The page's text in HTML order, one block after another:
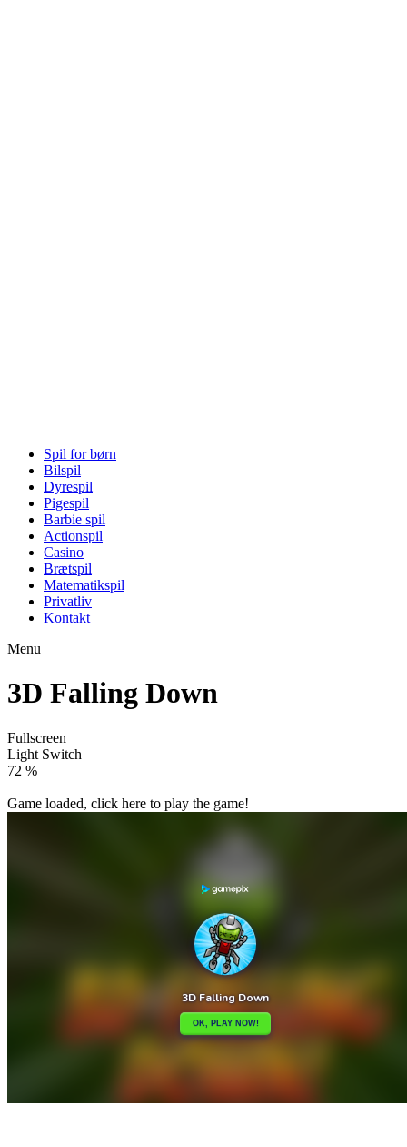
Spil for børn
Bilspil
Dyrespil
Pigespil
Barbie spil
Actionspil
Casino
Brætspil
Matematikspil
Privatliv
Kontakt
Menu
3D Falling Down
Fullscreen
Light Switch
77 %
Game loaded, click here to play the game!